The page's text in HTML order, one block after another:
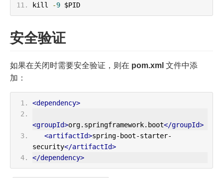
kill
-9 $PID
安全验证
如果在关闭时需要安全验证，则在 pom.xml 文件中添
加：
<dependency>
<groupId>org.springframework.boot</groupId>
<artifactId>spring-boot-starter-
security</artifactId>
</dependency>